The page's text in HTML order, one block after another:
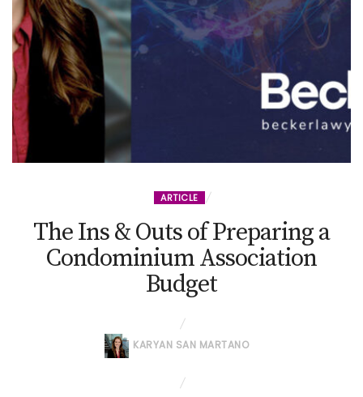
ARTICLE
The Ins & Outs of Preparing a
Condominium Association
Budget
KARYAN SAN MARTANO